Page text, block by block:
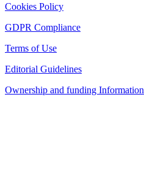
Cookies Policy
GDPR Compliance
Terms of Use
Editorial Guidelines
Ownership and funding Information